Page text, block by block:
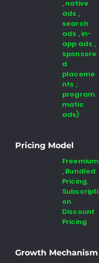
, native
ads ,
search
ads , in-
app ads ,
sponsore
d
placeme
nts ,
program
matic
ads)
Pricing Model
Freemium
, Bundled
Pricing,
Subscripti
on
Discount
Pricing
Growth Mechanism